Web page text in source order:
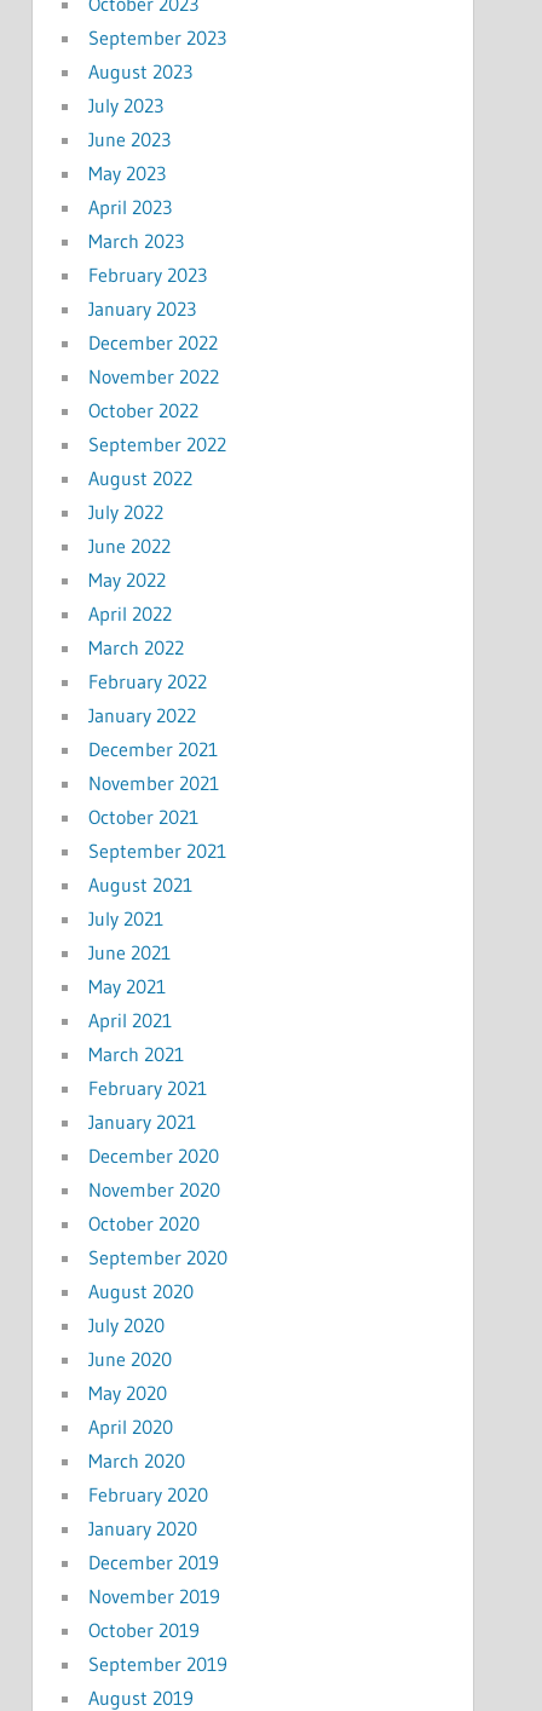
September 2023
August 2023
July 2023
June 2023
May 2023
April 2023
March 2023
February 2023
January 2023
December 2022
November 2022
October 2022
September 2022
August 2022
July 2022
June 2022
May 2022
April 2022
March 2022
February 2022
January 2022
December 2021
November 2021
October 2021
September 2021
August 2021
July 2021
June 2021
May 2021
April 2021
March 2021
February 2021
January 2021
December 2020
November 2020
October 2020
September 2020
August 2020
July 2020
June 2020
May 2020
April 2020
March 2020
February 2020
January 2020
December 2019
November 2019
October 2019
September 2019
August 2019